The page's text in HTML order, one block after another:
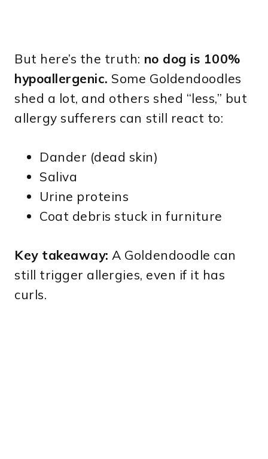
But here’s the truth: no dog is 100%
hypoallergenic. Some Goldendoodles
shed a lot, and others shed “less,” but
allergy sufferers can still react to:
Dander (dead skin)
Saliva
Urine proteins
Coat debris stuck in furniture
Key takeaway: A Goldendoodle can
still trigger allergies, even if it has
curls.